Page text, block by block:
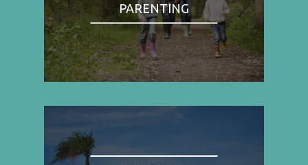
PARENTING